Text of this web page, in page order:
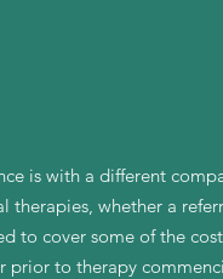
is with a different
whether a
to cover some of the
prior to therapy